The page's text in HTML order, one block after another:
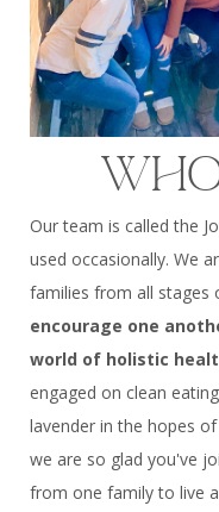
Our team is called the
used occasionally. We
families from all stages
encourage one
world of holistic
engaged on clean
lavender in the hopes
we are so glad you've
from one family to live